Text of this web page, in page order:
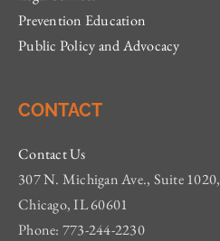
Prevention Education
Public Policy and Advocacy
CONTACT
Contact Us
307 N. Michigan Ave., Suite 1020,
Chicago, IL 60601
Phone: 773-244-2230